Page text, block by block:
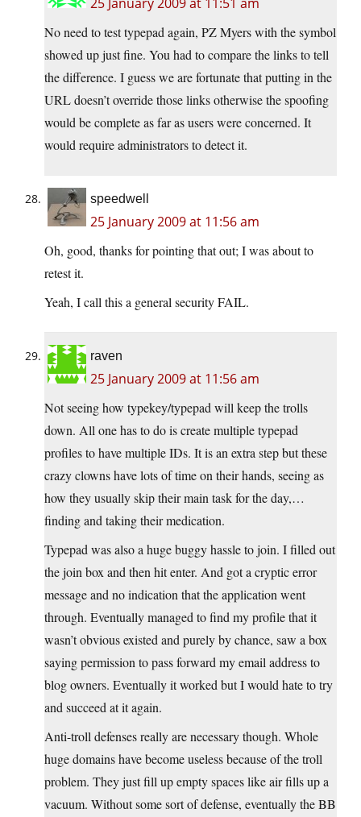
No need to test typepad again, PZ Myers with the symbol
showed up just fine. You had to compare the links to tell
the difference. I guess we are fortunate that putting in the
URL doesn’t override those links otherwise the spoofing
would be complete as far as users were concerned. It
would require administrators to detect it.
speedwell
25 January 2009 at 11:56 am
Oh, good, thanks for pointing that out; I was about to
retest it.
Yeah, I call this a general security FAIL.
raven
25 January 2009 at 11:56 am
Not seeing how typekey/typepad will keep the trolls
down. All one has to do is create multiple typepad
profiles to have multiple IDs. It is an extra step but these
crazy clowns have lots of time on their hands, seeing as
how they usually skip their main task for the day,…
finding and taking their medication.
Typepad was also a huge buggy hassle to join. I filled out
the join box and then hit enter. And got a cryptic error
message and no indication that the application went
through. Eventually managed to find my profile that it
wasn’t obvious existed and purely by chance, saw a box
saying permission to pass forward my email address to
blog owners. Eventually it worked but I would hate to try
and succeed at it again.
Anti-troll defenses really are necessary though. Whole
huge domains have become useless because of the troll
problem. They just fill up empty spaces like air fills up a
vacuum. Without some sort of defense, eventually the BB